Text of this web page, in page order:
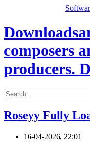
composers
producers.
Roseyy Fully
16-04-2026, 22:01